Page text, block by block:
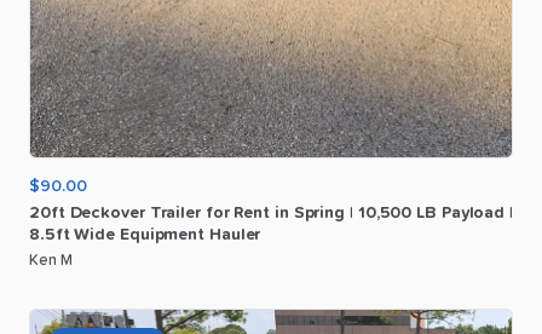
$90.00
20ft Deckover Trailer for Rent in Spring 10​,​500 LB Payload
8.5ft Wide Equipment Hauler
Ken M